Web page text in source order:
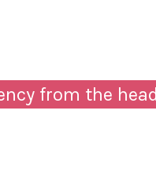
from the
295 CELL LINE | C0005005
OF SF-295 CELL LINE |